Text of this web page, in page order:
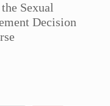
Sexual
Decision